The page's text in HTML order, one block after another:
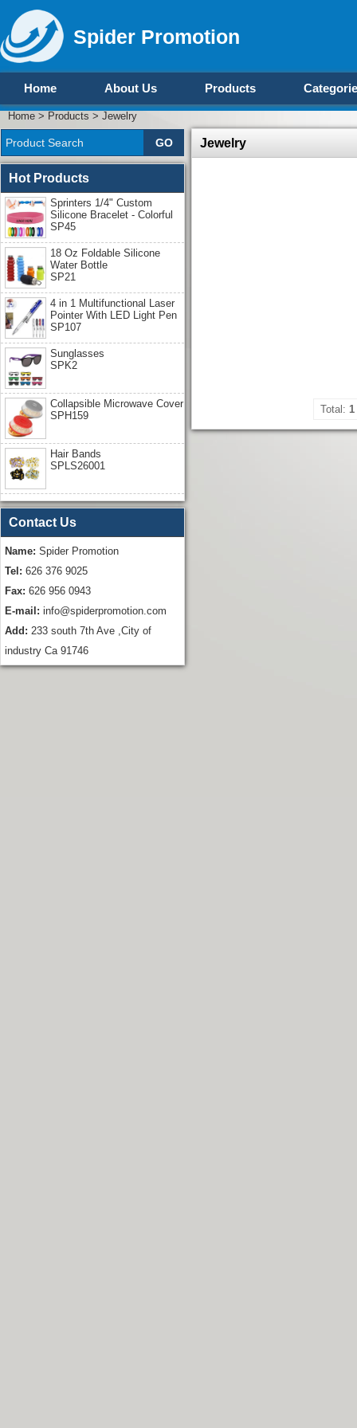
Spider Promotion
Home About Us Products
Home > Products > Jewelry
Jewelry
Total: 1
Hot Products
Sprinters 1/4" Custom
Silicone Bracelet - Colorful
SP45
18 Oz Foldable Silicone
Water Bottle
SP21
4 in 1 Multifunctional Laser
Pointer With LED Light Pen
SP107
Sunglasses
SPK2
Collapsible Microwave Cover
SPH159
Hair Bands
SPLS26001
Contact Us
Name: Spider Promotion
Tel: 626 376 9025
Fax: 626 956 0943
E-mail: info@spiderpromotion.com
Add: 233 south 7th Ave ,City of
industry Ca 91746